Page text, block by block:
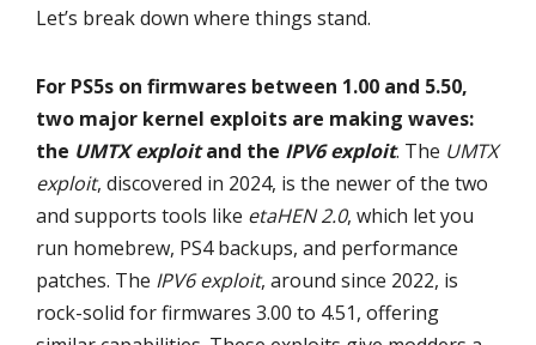
Let’s break down where things stand.
For PS5s on firmwares between 1.00 and 5.50,
two major kernel exploits are making waves:
the UMTX exploitand the IPV6 exploit. The UMTX
exploit, discovered in 2024, is the newer of the two
and supports tools like etaHEN 2.0, which let you
run homebrew, PS4 backups, and performance
patches. The IPV6 exploit, around since 2022, is
rock-solid for firmwares 3.00 to 4.51, offering